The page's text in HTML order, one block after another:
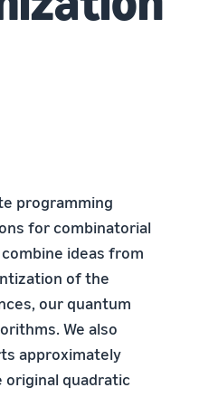
programming
for combinatorial
ideas from
of the
our quantum
We also
approximately
quadratic